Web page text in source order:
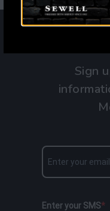
Sign
Enter your SMS